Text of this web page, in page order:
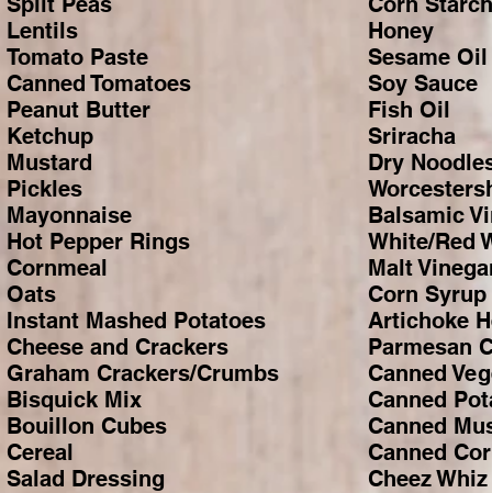
Lentils
Tomato Paste
Canned Tomatoes
Peanut Butter
Ketchup
Mustard
Pickles
Mayonnaise
Hot Pepper Rings
Cornmeal
Oats
Instant Mashed Potatoes
Cheese and Crackers
Graham Crackers/Crumbs
Bisquick Mix
Bouillon Cubes
Cereal
Salad Dressing
Honey
Sesame Oil
Soy Sauce
Fish Oil
Sriracha
Dry
Balsamic
White/Red
Malt
Corn Syrup
Artichoke
Parmesan
Canned
Canned
Canned
Canned
Cheez Whiz